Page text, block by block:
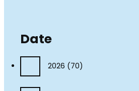
Date
2026 (70)